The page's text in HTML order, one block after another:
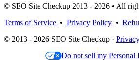
© SEO Site Checkup 2013 - 2026 • All
Terms of Service • Privacy Policy •
© 2013 - 2026 SEO Site Checkup ·
Do not sell my Personal